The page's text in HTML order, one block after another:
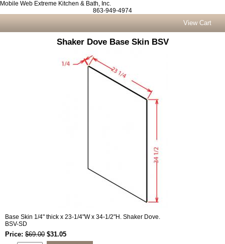
Mobile Web Extreme Kitchen & Bath, Inc.
863-949-4974
View Cart
Shaker Dove Base Skin BSV
Base Skin 1/4" thick x 23-1/4"W x 34-1/2"H. Shaker Dove.
BSV-SD
Price: $69.00 $31.05